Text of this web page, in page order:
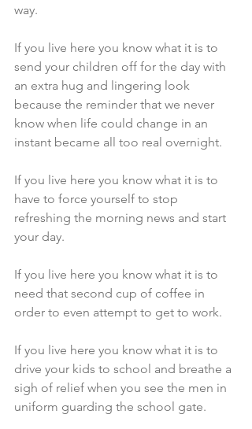
way.
If you live here you know what it is to
send your children off for the day with
an extra hug and lingering look
because the reminder that we never
know when life could change in an
instant became all too real overnight.
If you live here you know what it is to
have to force yourself to stop
refreshing the morning news and start
your day.
If you live here you know what it is to
need that second cup of coffee in
order to even attempt to get to work.
If you live here you know what it is to
drive your kids to school and breathe a
sigh of relief when you see the men in
uniform guarding the school gate.